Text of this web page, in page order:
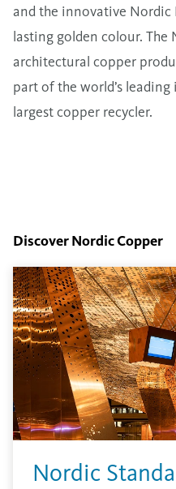
and the innovative Nordic
lasting golden colour.
architectural copper
part of the world’s
largest copper recycler.
Discover Nordic Copper
Nordic